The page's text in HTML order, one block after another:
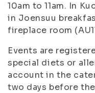
10am to 11am. In
in Joensuu
fireplace room
Events are
special diets or
account in the
two days before